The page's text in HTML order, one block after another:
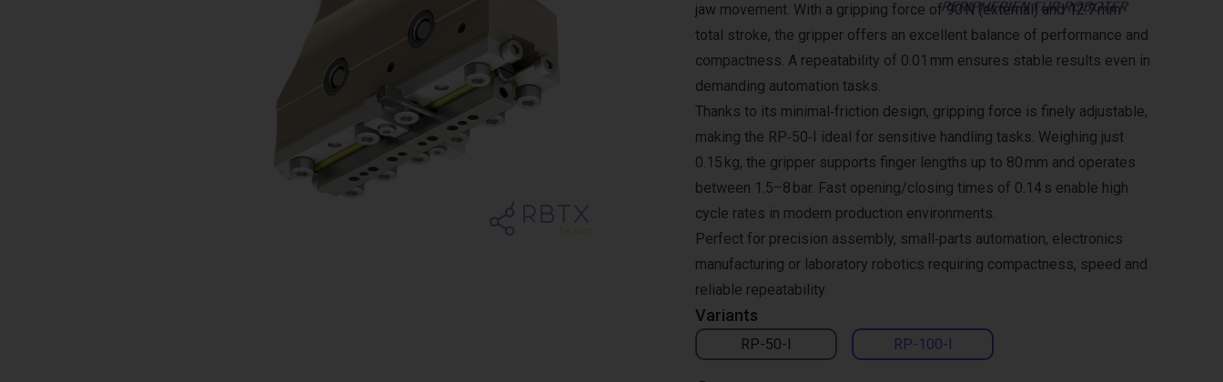
Variants
RP-50-I RP-100-I
jaw movement. With a gripping force of 90 N (external) and 12.7 mm
total stroke, the gripper offers an excellent balance of performance and
compactness. A repeatability of 0.01 mm ensures stable results even in
demanding automation tasks.
Thanks to its minimal‑friction design, gripping force is finely adjustable,
making the RP‑50‑I ideal for sensitive handling tasks. Weighing just
0.15 kg, the gripper supports finger lengths up to 80 mm and operates
between 1.5–8 bar. Fast opening/closing times of 0.14 s enable high
cycle rates in modern production environments.
Perfect for precision assembly, small‑parts automation, electronics
manufacturing or laboratory robotics requiring compactness, speed and
reliable repeatability.